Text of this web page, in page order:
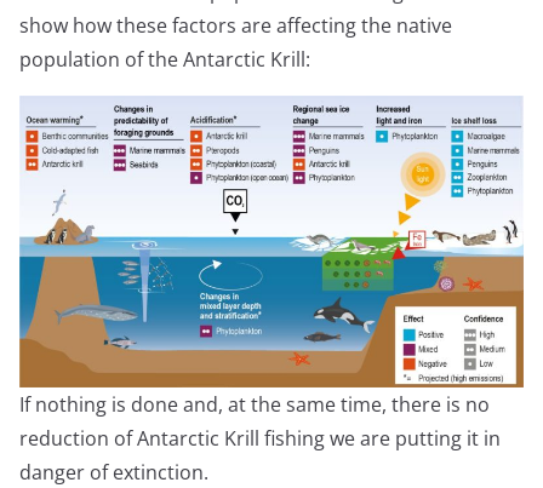
show how these factors are affecting the native
population of the Antarctic Krill:
If nothing is done and, at the same time, there is no
reduction of Antarctic Krill fishing we are putting it in
danger of extinction.